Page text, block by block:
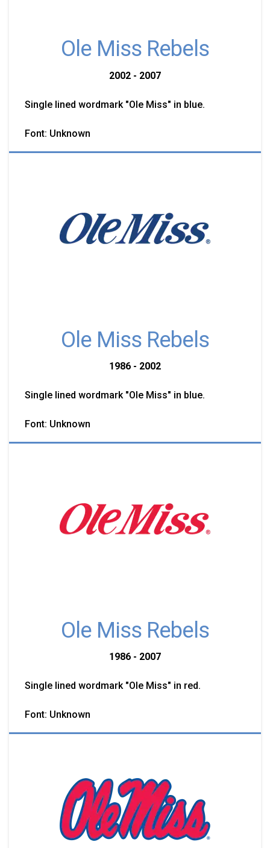
Ole Miss Rebels
2002 - 2007
Single lined wordmark "Ole Miss" in blue.
Font: Unknown
Ole Miss Rebels
1986 - 2002
Single lined wordmark "Ole Miss" in blue.
Font: Unknown
Ole Miss Rebels
1986 - 2007
Single lined wordmark "Ole Miss" in red.
Font: Unknown